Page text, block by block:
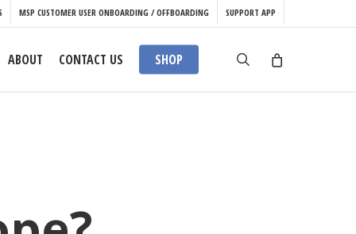
MSP CUSTOMER USER ONBOARDING / OFFBOARDING SUPPORT APP
ABOUT CONTACT US SHOP search